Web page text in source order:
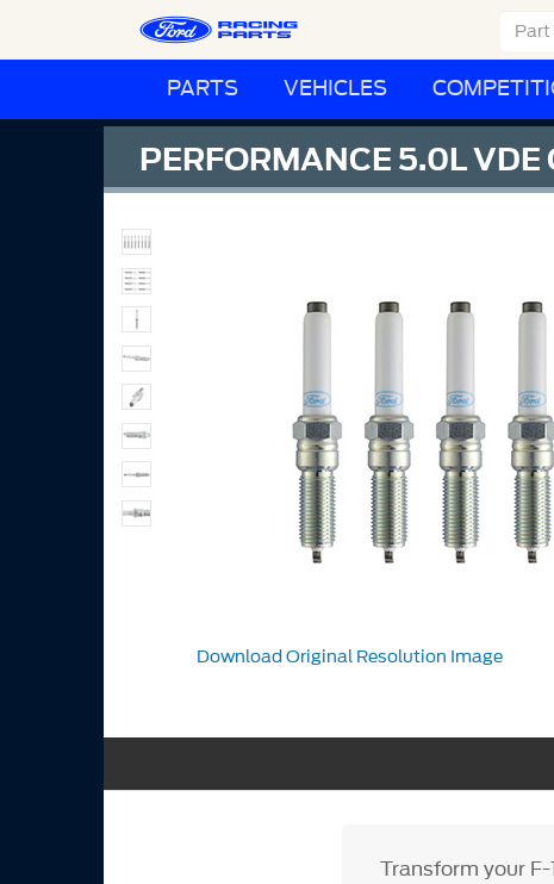
PARTS VEHICLES
PERFORMANCE 5.0L VDE
Download Original Resolution Image
Transform your